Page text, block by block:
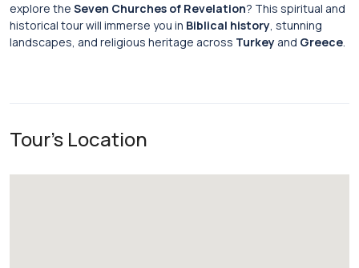
explore the Seven Churches of Revelation? This spiritual and
historical tour will immerse you in Biblical history, stunning
landscapes, and religious heritage across Turkey and Greece.
Tour's Location